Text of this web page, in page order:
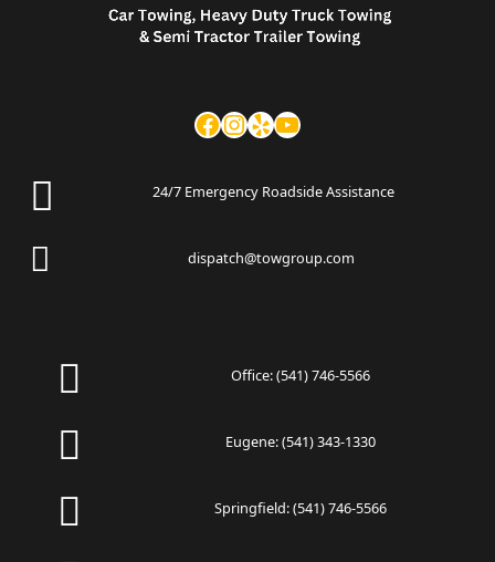
24/7 Emergency Roadside Assistance
dispatch@towgroup.com
Office:(541) 746-5566
Eugene:(541) 343-1330
Springfield:(541) 746-5566